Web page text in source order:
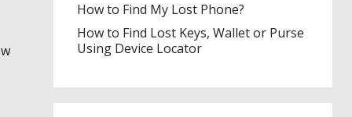
How to Find My Lost Phone?
How to Find Lost Keys, Wallet or Purse
Using Device Locator